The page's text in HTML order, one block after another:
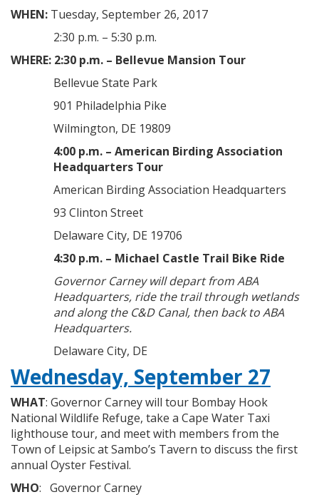
WHEN: Tuesday, September 26, 2017
2:30 p.m. – 5:30 p.m.
WHERE: 2:30 p.m. – Bellevue Mansion Tour
Bellevue State Park
901 Philadelphia Pike
Wilmington, DE 19809
4:00 p.m. – American Birding Association
Headquarters Tour
American Birding Association Headquarters
93 Clinton Street
Delaware City, DE 19706
4:30 p.m. – Michael Castle Trail Bike Ride
Governor Carney will depart from ABA
Headquarters, ride the trail through wetlands
and along the C&D Canal, then back to ABA
Headquarters.
Delaware City, DE
Wednesday, September 27
WHAT: Governor Carney will tour Bombay Hook
National Wildlife Refuge, take a Cape Water Taxi
lighthouse tour, and meet with members from the
Town of Leipsic at Sambo’s Tavern to discuss the first
annual Oyster Festival.
WHO: Governor Carney